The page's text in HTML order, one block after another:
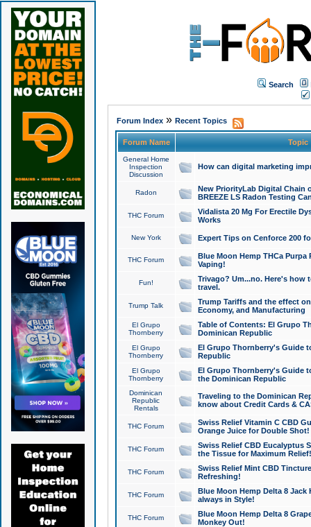
Search
Forum Index» Recent Topics
Forum Name Topic
General Home
Inspection
Discussion
How can digital marketing
Radon
New PriorityLab Digital Chain
BREEZE LS Radon Testing
THC Forum
Vidalista 20 Mg For Erectile
Works
New York Expert Tips on Cenforce 200
THC Forum
Blue Moon Hemp THCa
Vaping!
Fun!
Trivago? Um...no. Here's how
travel.
Trump Talk
Trump Tariffs and the effect
Economy, and Manufacturing
El Grupo
Thornberry
Table of Contents: El Grupo
Dominican Republic
El Grupo
Thornberry
El Grupo Thornberry's Guide
Republic
El Grupo
Thornberry
El Grupo Thornberry's Guide
the Dominican Republic
Dominican
Republic
Rentals
Traveling to the Dominican
know about Credit Cards &
THC Forum
Swiss Relief Vitamin C CBD
Orange Juice for Double Shot!
THC Forum
Swiss Relief CBD Eucalyptus
the Tissue for Maximum Relief!
THC Forum
Swiss Relief Mint CBD
Refreshing!
THC Forum
Blue Moon Hemp Delta 8 Jack
always in Style!
THC Forum
Blue Moon Hemp Delta 8
Monkey Out!